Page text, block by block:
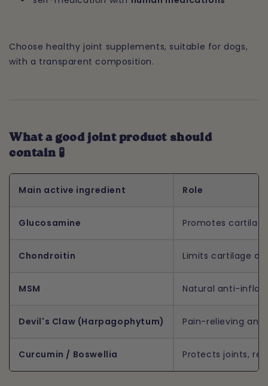
Choose healthy joint supplements, suitable for dogs,
with a transparent composition.
What a good joint product should
contain 🧪
Main active ingredient Role
Glucosamine Promotes
Chondroitin Limits cartilage
MSM Natural anti-
Devil's Claw (Harpagophytum) Pain-relieving
Curcumin / Boswellia Protects joints,